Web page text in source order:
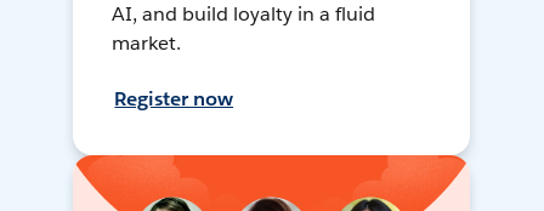
AI, and build loyalty in a fluid
market.
Register now